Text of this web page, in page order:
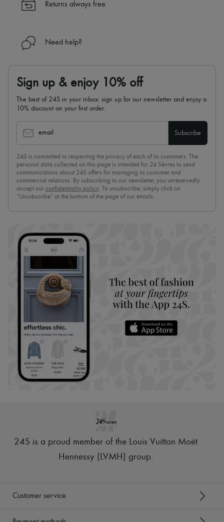
Returns always free
Need help?
Sign up & enjoy 10% off
The best of 24S in your inbox: sign up for our newsletter and enjoy a
10% discount on your first order.
email Subscribe
24S is committed to respecting the privacy of each of its customers. The
personal data collected on this page is intended for 24 Sèvres to send
communications about 24S offers for managing its customer and
commercial relations. By subscribing to our newsletter, you unreservedly
accept our confidentiality policy. To unsubscribe, simply click on
“Unsubscribe” at the bottom of the page of our emails.
24S is a proud member of the Louis Vuitton Moët
Hennessy (LVMH) group.
Customer service